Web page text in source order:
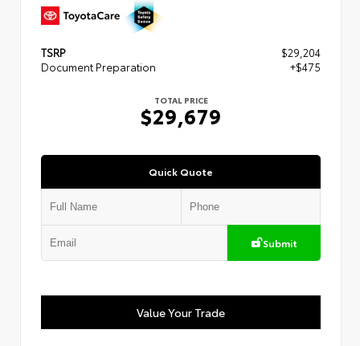
TSRP
$29,204
Document Preparation
+$475
TOTAL PRICE
$29,679
Quick Quote
Submit
Value Your Trade